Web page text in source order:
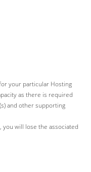
your particular Hosting
as there is required
and other supporting
will lose the associated